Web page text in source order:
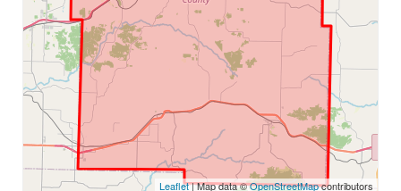
Leaflet| Map data ©OpenStreetMapcontributors